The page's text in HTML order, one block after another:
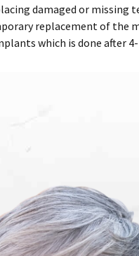
damaged or
replacement of the
which is done after